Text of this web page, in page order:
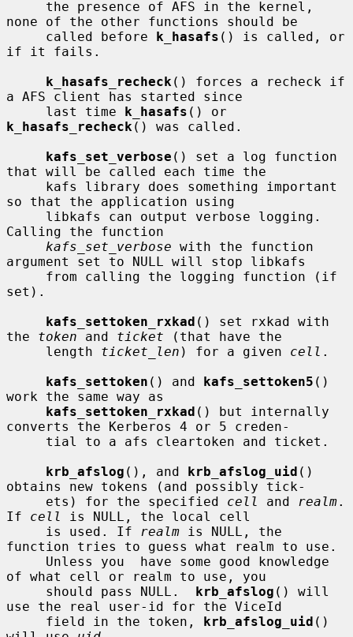
none of the other functions should be
     called before
k_hasafs () is called, or
if it fails.
k_hasafs_recheck () forces a recheck if
a AFS client has started since
     last time
k_hasafs
k_hasafs_recheck () was called.
kafs_set_verbose () set a log function
that will be called each time the
so that the application using
Calling the function
kafs_set_verbose with the function
argument set to NULL will stop libkafs
set).
kafs_settoken_rxkad () set rxkad with
the token and ticket (that have the
     length
ticket_len ) for a given cell .
kafs_settoken () and kafs_settoken5 ()
work the same way as
kafs_settoken_rxkad () but internally
converts the Kerberos 4 or 5 creden-
krb_afslog (), and krb_afslog_uid ()
obtains new tokens (and possibly tick-
     ets) for the specified
cell and realm.
If cell
is NULL, the local cell
     is used. If
realm is NULL, the
function tries to guess what realm to use.
of what cell or realm to use, you
     should pass NULL.
krb_afslog () will
use the real user-id for the ViceId
     field in the token,
krb_afslog_uid ()